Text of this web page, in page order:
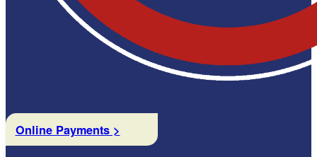
Online Payments >